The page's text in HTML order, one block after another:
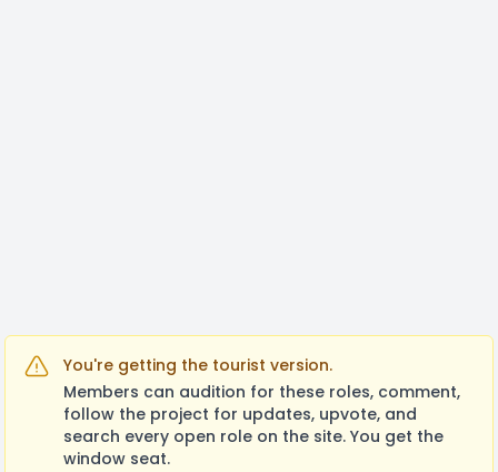
You're getting the tourist version.
Members can audition for these roles, comment,
follow the project for updates, upvote, and
search every open role on the site. You get the
window seat.